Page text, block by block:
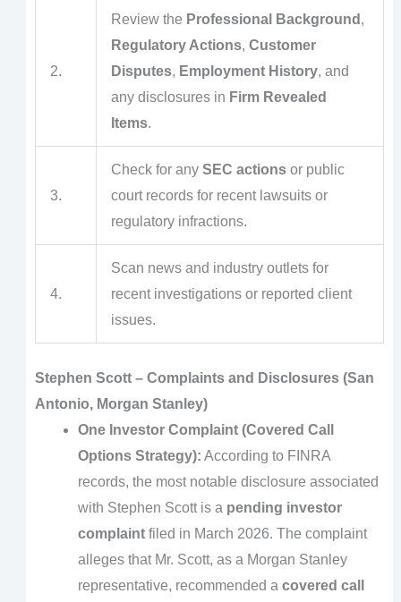
2.
Review the Professional Background ,
Regulatory Actions, Customer
Disputes, Employment History, and
any disclosures in Firm Revealed
Items.
3.
Check for any SEC actionsor public
court records for recent lawsuits or
regulatory infractions.
4.
Scan news and industry outlets for
recent investigations or reported client
issues.
Stephen Scott – Complaints and Disclosures (San
Antonio, Morgan Stanley)
One Investor Complaint (Covered Call
Options Strategy): According to FINRA
records, the most notable disclosure associated
with Stephen Scott is a pending investor
complaintfiled in March 2026. The complaint
alleges that Mr. Scott, as a Morgan Stanley
representative, recommended a covered call